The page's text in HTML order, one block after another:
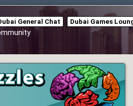
General Chat Dubai Games